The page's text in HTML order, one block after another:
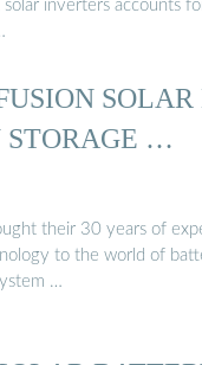
inverters accounts
STORAGE …
their 30 years of
to the world of
…